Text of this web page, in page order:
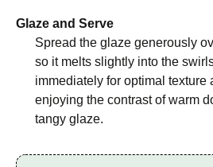
Glaze and Serve
Spread the glaze generously
so it melts slightly into the
immediately for optimal texture
enjoying the contrast of warm
tangy glaze.